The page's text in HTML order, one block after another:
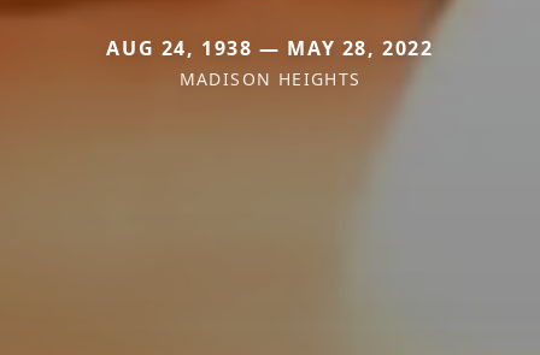
AUG 24, 1938 — MAY 28, 2022
MADISON HEIGHTS